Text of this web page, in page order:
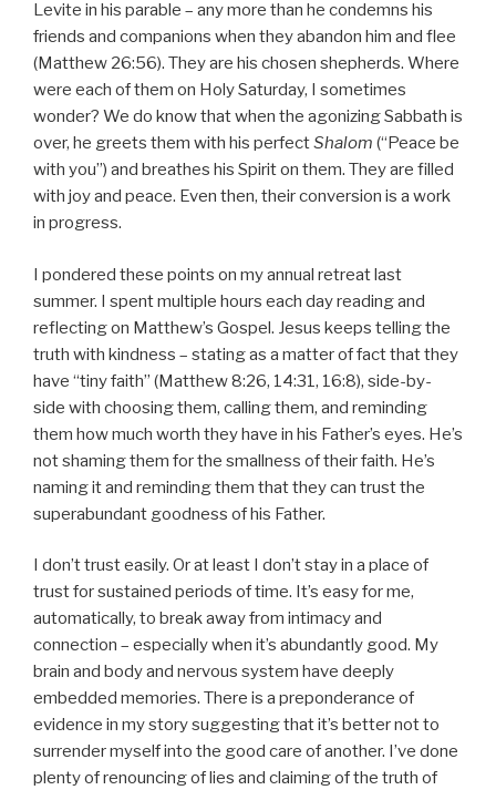
Levite in his parable – any more than he condemns his
friends and companions when they abandon him and flee
(Matthew 26:56). They are his chosen shepherds. Where
were each of them on Holy Saturday, I sometimes
wonder? We do know that when the agonizing Sabbath is
over, he greets them with his perfectShalom (“Peace be
with you”) and breathes his Spirit on them. They are filled
with joy and peace. Even then, their conversion is a work
in progress.
I pondered these points on my annual retreat last
summer. I spent multiple hours each day reading and
reflecting on Matthew’s Gospel. Jesus keeps telling the
truth with kindness – stating as a matter of fact that they
have “tiny faith” (Matthew 8:26, 14:31, 16:8), side-by-
side with choosing them, calling them, and reminding
them how much worth they have in his Father’s eyes. He’s
not shaming them for the smallness of their faith. He’s
naming it and reminding them that they can trust the
superabundant goodness of his Father.
I don’t trust easily. Or at least I don’t stay in a place of
trust for sustained periods of time. It’s easy for me,
automatically, to break away from intimacy and
connection – especially when it’s abundantly good. My
brain and body and nervous system have deeply
embedded memories. There is a preponderance of
evidence in my story suggesting that it’s better not to
surrender myself into the good care of another. I’ve done
plenty of renouncing of lies and claiming of the truth of